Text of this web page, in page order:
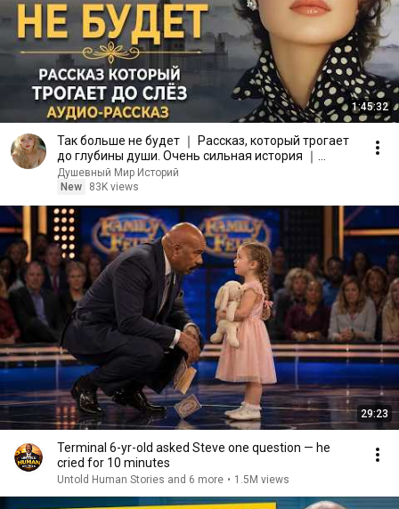
1:45:32
Так больше не будет ｜ Рассказ, который трогает
до глубины души. Очень сильная история ｜
Аудиорассказ
Душевный Мир Историй
New
83K views
29:23
Terminal 6-yr-old asked Steve one question — he
cried for 10 minutes
Untold Human Stories and 6 more • 1.5M views